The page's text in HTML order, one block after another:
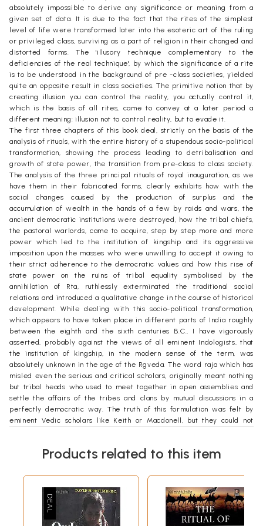
absolutely impossible to derive any significance or meaning from a
given set of data. It is due to the fact that the rites of the simplest
level of life were transformed later into the esoteric art of the ruling
or privileged class, surviving as a part of religion in their changed and
distorted forms. The 'illusory technique complementary to the
deficiencies of the real technique', by which the significance of a rite
is to be understood in the background of pre -class societies, yielded
quite an opposite result in class societies. The primitive notion that by
creating illusion you can control the reality, you actually control it,
which is the basis of all rites, came to convey at a later period a
different meaning: illusion not to control reality, but to evade it.
The first three chapters of this book deal, strictly on the basis of the
analysis of rituals, with the entire history of a stupendous socio-political
transformation, showing the process leading to detribalisation and
growth of state power, the transition from pre-class to class society.
The analysis of the three principal rituals of royal inauguration, as we
have them in their fabricated forms, clearly exhibits how with the
social changes caused by the production of surplus and the
accumulation of wealth in the hands of a few by raids and wars, the
ancient democratic institutions were destroyed, how the tribal chiefs,
the pastoral warlords, came to acquire, step by step more and more
power which led to the institution of kingship and its aggressive
imposition upon the masses who were unwilling to accept it owing to
their strict adherence to the democratic values and how this rise of
state power on the ruins of tribal equality symbolised by the
annihilation of Rta, ruthlessly exterminated the traditional social
relations and introduced a qualitative change in the course of historical
development. While dealing with this socio-political transformation,
which appears to have taken place in different parts of India roughly
between the eighth and the sixth centuries B.C., I have vigorously
asserted, probably against the views of all eminent Indologists, that
the institution of kingship, in the modern sense of the term, was
absolutely unknown in the age of the Rgveda. The word raja which has
misled even the serious and critical scholars, originally meant nothing
but tribal heads who used to meet together in open assemblies and
settle the affairs of the tribes and clans by mutual discussions in a
perfectly democratic way. The truth of this formulation was felt by
eminent Vedic scholars like Keith or Macdonell, but they could not
despite their professed objectivity, is often circumscribed by the
In this work I have argued that the precise nature of the social
institutions of the ancient Indians is a question which the internal
evidence is in itself too fragmentary to solve, and hence the internal
evidence should be studied in the light of what is known of the
surviving tribal institutions in general. For example, the role of the
Products related to this item